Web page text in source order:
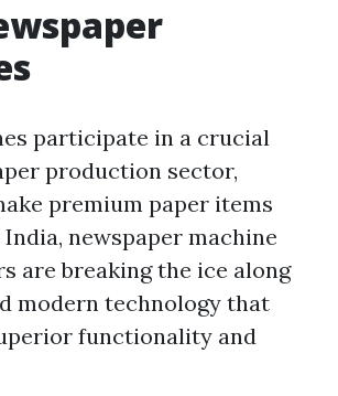
participate in a crucial
production sector,
premium paper items
newspaper machine
are breaking the ice along
modern technology that
functionality and